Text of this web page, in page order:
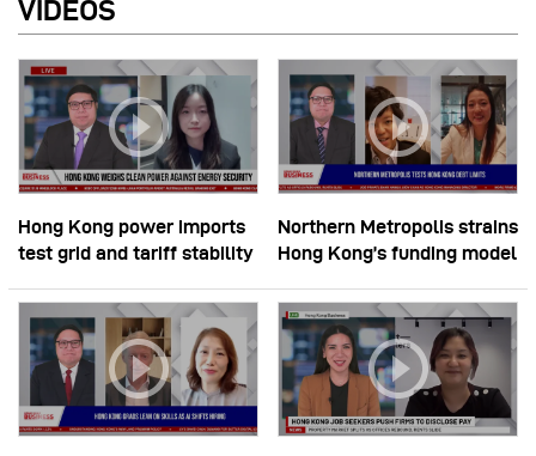
VIDEOS
Hong Kong power imports
test grid and tariff stability
Northern Metropolis strains
Hong Kong’s funding model